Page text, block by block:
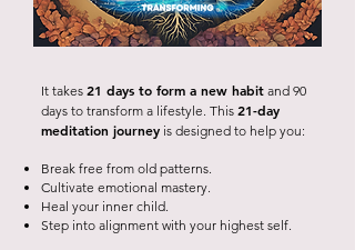
It takes 21 days to form a new habit and 90
days to transform a lifestyle. This 21-day
meditation journey is designed to help you:
Break free from old patterns.
Cultivate emotional mastery.
Heal your inner child.
Step into alignment with your highest self.